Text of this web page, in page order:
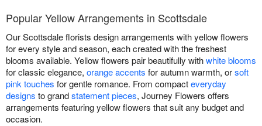
Popular Yellow Arrangements in Scottsdale
Our Scottsdale florists design arrangements with yellow flowers
for every style and season, each created with the freshest
blooms available. Yellow flowers pair beautifully withwhite blooms
for classic elegance, orange accents for autumn warmth, orsoft
pink touches for gentle romance. From compacteveryday
designs to grandstatement pieces, Journey Flowers offers
arrangements featuring yellow flowers that suit any budget and
occasion.